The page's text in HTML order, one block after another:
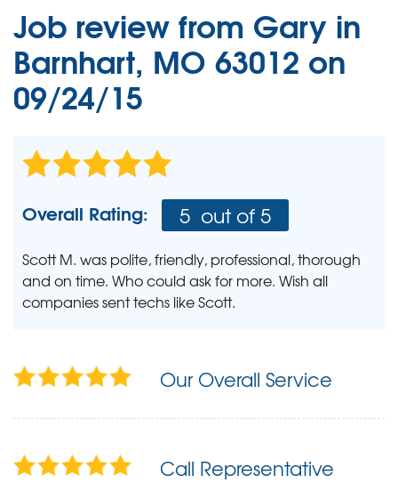
Job review from Gary in
Barnhart, MO 63012 on
09/24/15
Overall Rating: 5 out of 5
Scott M. was polite, friendly, professional, thorough
and on time. Who could ask for more. Wish all
companies sent techs like Scott.
Our Overall Service
Call Representative